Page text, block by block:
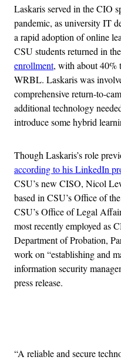
Laskaris served in the CIO
pandemic, as university IT
a rapid adoption of online
CSU students returned in
enrollment, with about 40%
WRBL. Laskaris was
comprehensive return-to-
additional technology
introduce some hybrid
Though Laskaris’s role
according to his LinkedIn
CSU’s new CISO, Nicol
based in CSU’s Office of
CSU’s Office of Legal
most recently employed as
Department of Probation,
work on “establishing and
information security
press release.
“A reliable and secure